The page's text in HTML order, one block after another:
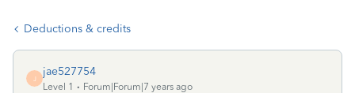
Deductions & credits
J
jae527754
Level 1
Forum|Forum|7 years ago